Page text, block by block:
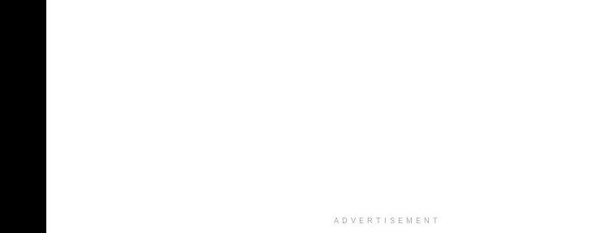
ADVERTISEMENT